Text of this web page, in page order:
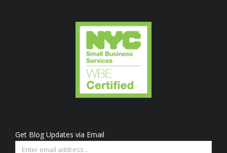
Get Blog Updates via Email